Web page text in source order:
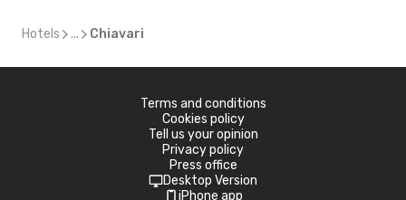
Hotels ... Chiavari
Terms and conditions
Cookies policy
Tell us your opinion
Privacy policy
Press office
Desktop Version
iPhone app